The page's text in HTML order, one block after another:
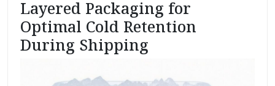
Layered Packaging for
Optimal Cold Retention
During Shipping